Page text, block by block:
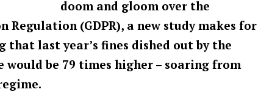
doom and gloom over the
(GDPR), a new study makes for
that last year’s fines dished out by the
be 79 times higher – soaring from